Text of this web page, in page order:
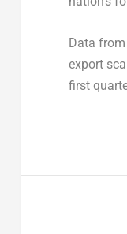
Data
export
first